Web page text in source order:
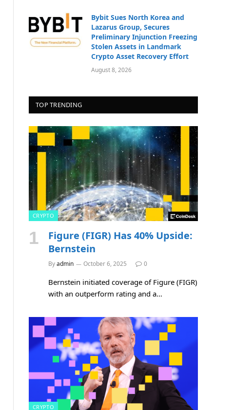
Bybit Sues North Korea and
Lazarus Group, Secures
Preliminary Injunction Freezing
Stolen Assets in Landmark
Crypto Asset Recovery Effort
August 8, 2026
TOP TRENDING
CRYPTO
Figure (FIGR) Has 40% Upside:
Bernstein
Byadmin October 6, 2025 0
Bernstein initiated coverage of Figure (FIGR)
with an outperform rating and a…
CRYPTO